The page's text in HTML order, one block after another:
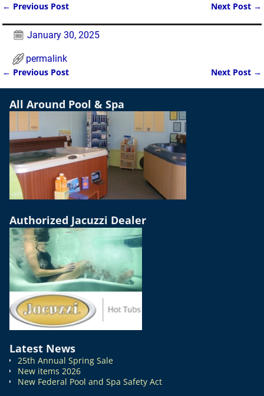
← Previous Post Next Post →
January 30, 2025
permalink
Post navigation
← Previous Post Next Post →
All Around Pool & Spa
Authorized Jacuzzi Dealer
Latest News
25th Annual Spring Sale
New items 2026
New Federal Pool and Spa Safety Act